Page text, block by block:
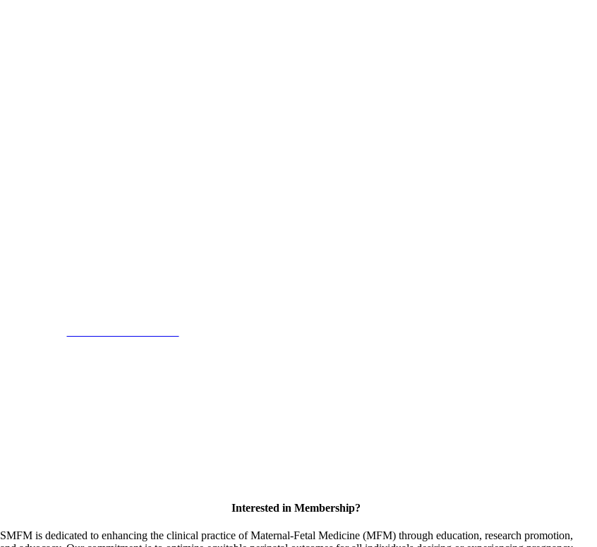
Interested in Membership?
SMFM is dedicated to enhancing the clinical practice of Maternal-Fetal Medicine (MFM) through education, research promotion,